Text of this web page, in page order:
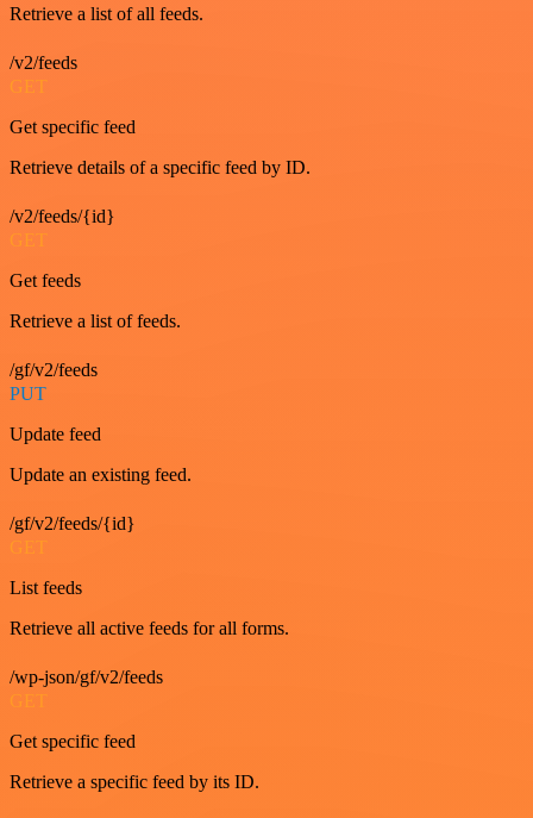
Retrieve a list of all feeds.
/v2/feeds
GET
Get specific feed
Retrieve details of a specific feed by ID.
/v2/feeds/{id}
GET
Get feeds
Retrieve a list of feeds.
/gf/v2/feeds
PUT
Update feed
Update an existing feed.
/gf/v2/feeds/{id}
GET
List feeds
Retrieve all active feeds for all forms.
/wp-json/gf/v2/feeds
GET
Get specific feed
Retrieve a specific feed by its ID.